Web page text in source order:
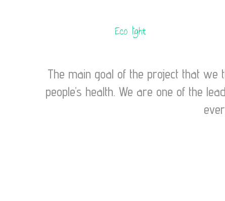
Eco light
The main goal of the project that we
people’s health. We are one of the